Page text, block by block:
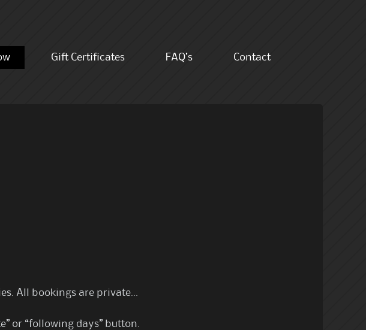
Gift Certificates FAQ’s Contact
All bookings are private…
or “following days” button.